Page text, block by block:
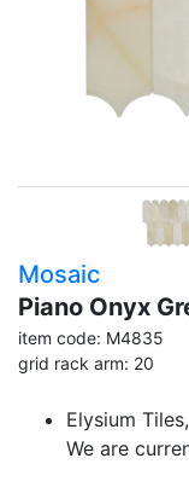
Mosaic
Piano Onyx
item code: M4835
grid rack arm: 20
Elysium
We are